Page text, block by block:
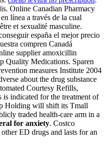
Online Canadian Pharmacy
línea a través de la cual
et sexualité masculine.
españa el mejor precio
compren Canadá
supplier amoxicillin
Quality Medications. Sparen
measures Institute 2004
about the drug substance
Courtesy Refills,
indicated for the treatment of
Holding will shift its Tmall
traded health-care arm in a
for anxiety. Costco
ED drugs and lasts for an